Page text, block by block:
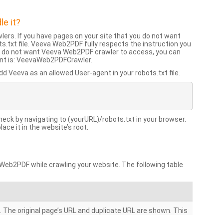
it?
If you have pages on your site that you do not want
file. Veeva Web2PDF fully respects the instruction you
not want Veeva Web2PDF crawler to access, you can
is: VeevaWeb2PDFCrawler.
Veeva as an allowed User-agent in your robots.txt file.
by navigating to (yourURL)/robots.txt in your browser.
it in the website’s root.
while crawling your website. The following table
original page’s URL and duplicate URL are shown. This